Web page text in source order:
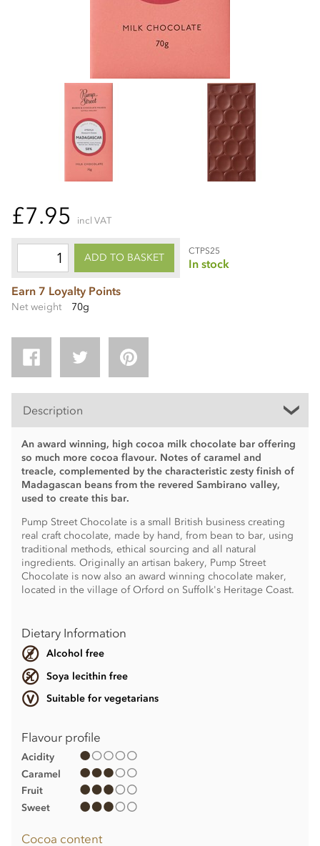
£7.95 incl VAT
ADD TO BASKET
CTPS25
In stock
Earn 7 Loyalty Points
Net weight 70g
Description
An award winning, high cocoa milk chocolate bar offering
so much more cocoa flavour. Notes of caramel and
treacle, complemented by the characteristic zesty finish of
Madagascan beans from the revered Sambirano valley,
used to create this bar.
Pump Street Chocolate is a small British business creating
real craft chocolate, made by hand, from bean to bar, using
traditional methods, ethical sourcing and all natural
ingredients. Originally an artisan bakery, Pump Street
Chocolate is now also an award winning chocolate maker,
located in the village of Orford on Suffolk's Heritage Coast.
Dietary Information
Alcohol free
Soya lecithin free
Suitable for vegetarians
Flavour profile
Acidity
Caramel
Fruit
Sweet
Cocoa content